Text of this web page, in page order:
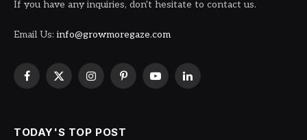
If you have any inquiries, don't hesitate to contact us.
Email Us: info@growmoregaze.com
Facebook
X
InstagramPinterestYouTubeLinkedIn
TODAY'S TOP POST